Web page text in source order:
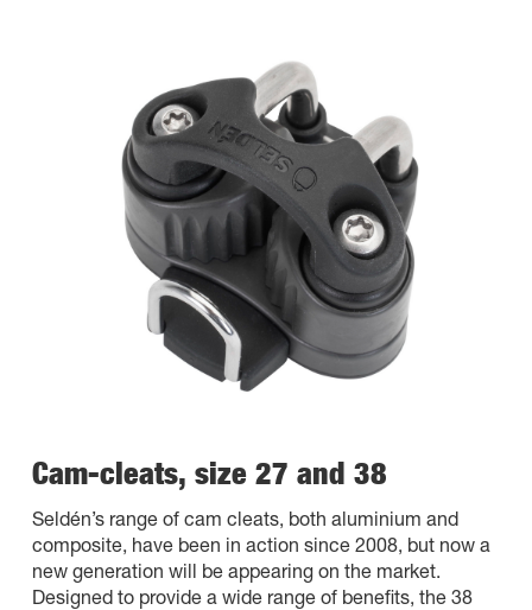
Cam-cleats, size 27 and 38
Seldén’s range of cam cleats, both aluminium and
composite, have been in action since 2008, but now a
new generation will be appearing on the market.
Designed to provide a wide range of benefits, the 38